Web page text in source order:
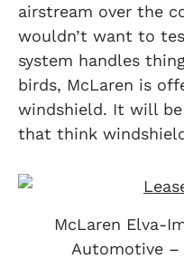
airstream over the
wouldn’t want to
system handles
birds, McLaren is
windshield. It will
that think
McLaren Elva-
Automotive –